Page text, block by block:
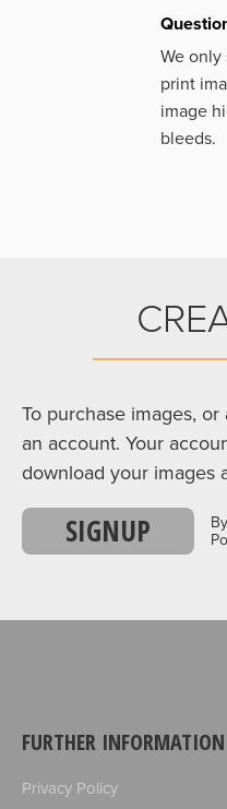
We only
print
image
bleeds.
To purchase images,
an account. Your
download your images
SIGNUP
FURTHER INFORMATION
Privacy Policy